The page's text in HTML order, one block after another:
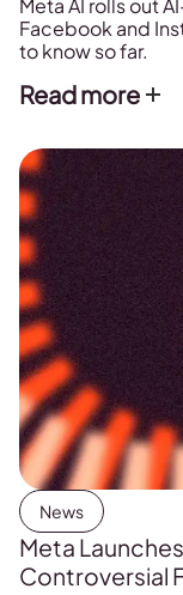
Meta AI rolls out
Facebook and
to know so far.
Read more
News
Meta
Controversial